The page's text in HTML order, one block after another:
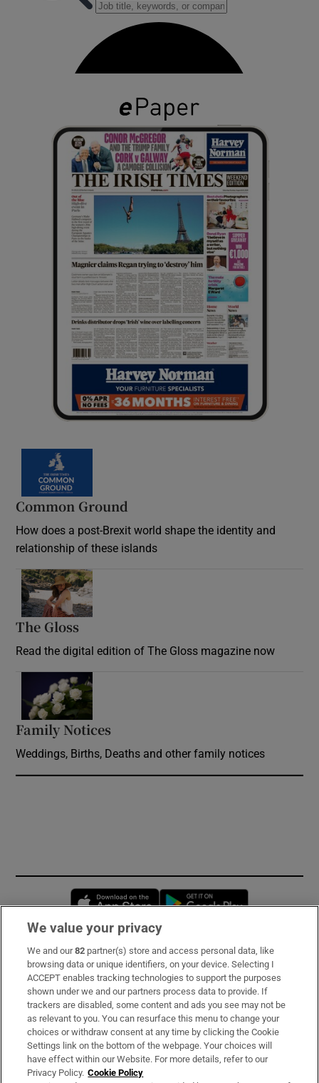
Common Ground
How does a post-Brexit world shape the identity and
relationship of these islands
The Gloss
Read the digital edition of The Gloss magazine now
Family Notices
Weddings, Births, Deaths and other family notices
Opens in new window
Subscribe
Support
About Us
Irish Times Products & Services
We value your privacy
We and our82 partner(s) store and access personal data, like
browsing data or unique identifiers, on your device. Selecting I
ACCEPT enables tracking technologies to support the purposes
shown under we and our partners process data to provide. If
trackers are disabled, some content and ads you see may not be
as relevant to you. You can resurface this menu to change your
choices or withdraw consent at any time by clicking the Cookie
Settings link on the bottom of the webpage. Your choices will
have effect within our Website. For more details, refer to our
Privacy Policy. Cookie Policy